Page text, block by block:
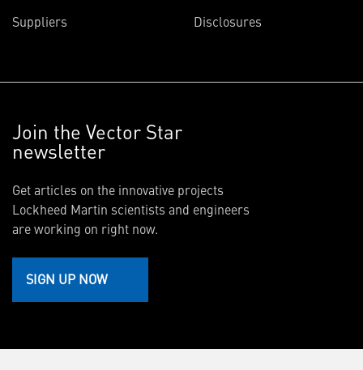
Suppliers
Disclosures
Join the Vector Star
newsletter
Get articles on the innovative projects
Lockheed Martin scientists and engineers
are working on right now.
SIGN UP NOW